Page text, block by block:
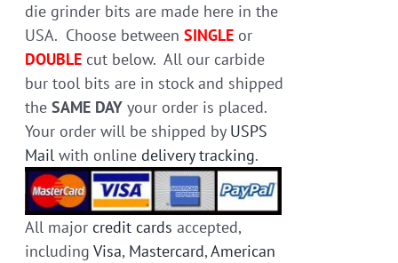
die grinder bits are made here in the
USA. Choose betweenSINGLE or
DOUBLE cut below. All our carbide
bur tool bits are in stock and shipped
theSAME DAY your order is placed.
Your order will be shipped by USPS
Mail with onlinedelivery tracking.
All major credit cards accepted,
includingVisa, Mastercard,American